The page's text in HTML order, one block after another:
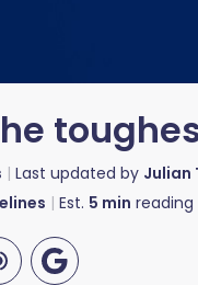
Last updated by Julian
Est. 5 min